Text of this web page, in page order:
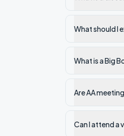
What should I
What is a Big
Are AA
Can I attend a